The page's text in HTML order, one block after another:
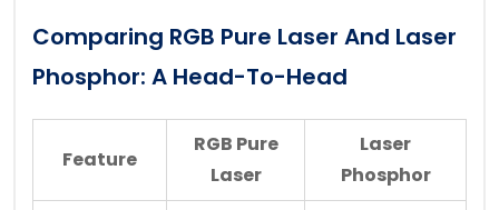
Comparing RGB Pure Laser And Laser
Phosphor: A Head-To-Head
Feature
RGB Pure
Laser
Laser
Phosphor